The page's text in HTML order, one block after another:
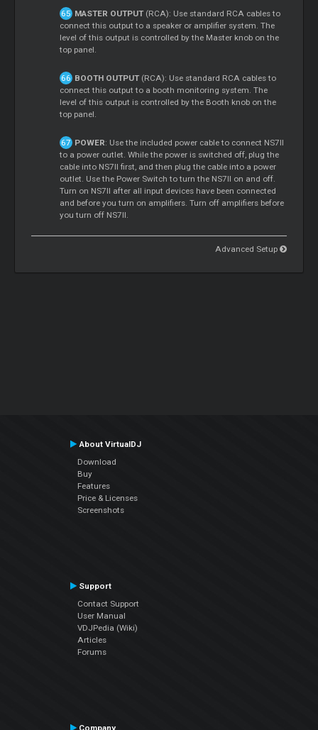
MASTER OUTPUT(RCA): Use standard RCA cables to
connect this output to a speaker or amplifier system. The
level of this output is controlled by the Master knob on the
top panel.
BOOTH OUTPUT(RCA): Use standard RCA cables to
connect this output to a booth monitoring system. The
level of this output is controlled by the Booth knob on the
top panel.
POWER: Use the included power cable to connect NS7II
to a power outlet. While the power is switched off, plug the
cable into NS7II first, and then plug the cable into a power
outlet. Use the Power Switch to turn the NS7II on and off.
Turn on NS7II after all input devices have been connected
and before you turn on amplifiers. Turn off amplifiers before
you turn off NS7II.
Advanced Setup
About VirtualDJ
Download
Buy
Features
Price & Licenses
Screenshots
Support
Contact Support
User Manual
VDJPedia (Wiki)
Articles
Forums